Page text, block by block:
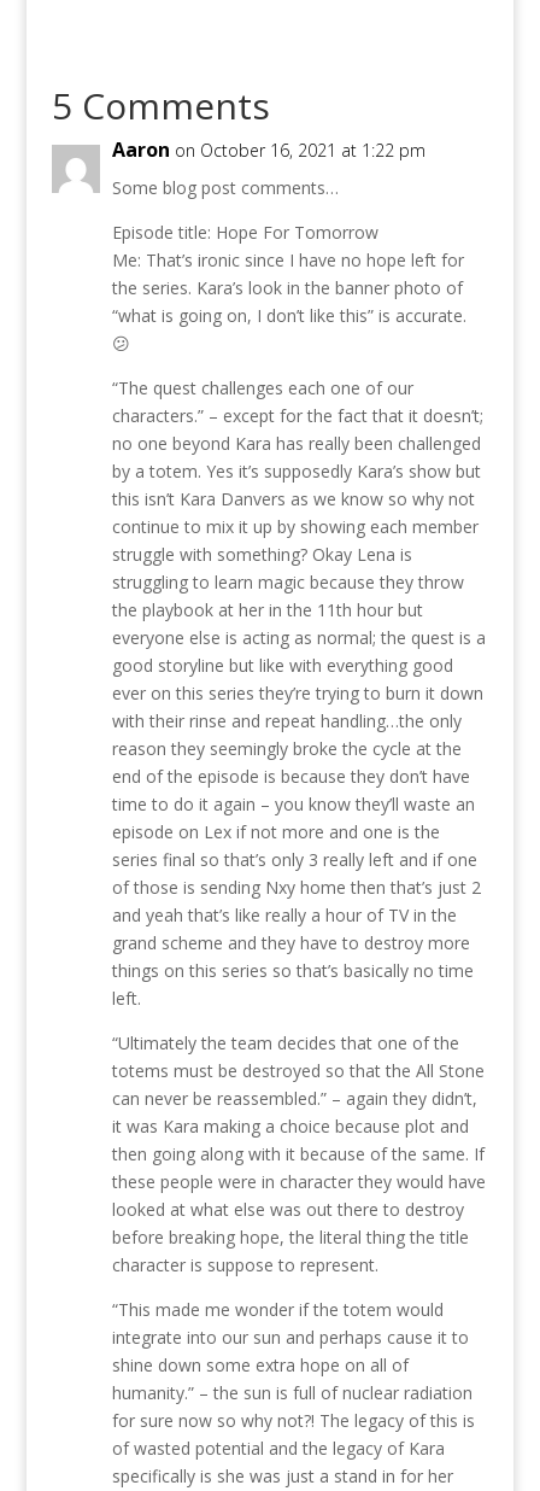
5 Comments
Aaron on October 16, 2021 at 1:22 pm
Some blog post comments…
Episode title: Hope For Tomorrow
Me: That’s ironic since I have no hope left for
the series. Kara’s look in the banner photo of
“what is going on, I don’t like this” is accurate.
😕
“The quest challenges each one of our
characters.” – except for the fact that it doesn’t;
no one beyond Kara has really been challenged
by a totem. Yes it’s supposedly Kara’s show but
this isn’t Kara Danvers as we know so why not
continue to mix it up by showing each member
struggle with something? Okay Lena is
struggling to learn magic because they throw
the playbook at her in the 11th hour but
everyone else is acting as normal; the quest is a
good storyline but like with everything good
ever on this series they’re trying to burn it down
with their rinse and repeat handling…the only
reason they seemingly broke the cycle at the
end of the episode is because they don’t have
time to do it again – you know they’ll waste an
episode on Lex if not more and one is the
series final so that’s only 3 really left and if one
of those is sending Nxy home then that’s just 2
and yeah that’s like really a hour of TV in the
grand scheme and they have to destroy more
things on this series so that’s basically no time
left.
“Ultimately the team decides that one of the
totems must be destroyed so that the All Stone
can never be reassembled.” – again they didn’t,
it was Kara making a choice because plot and
then going along with it because of the same. If
these people were in character they would have
looked at what else was out there to destroy
before breaking hope, the literal thing the title
character is suppose to represent.
“This made me wonder if the totem would
integrate into our sun and perhaps cause it to
shine down some extra hope on all of
humanity.” – the sun is full of nuclear radiation
for sure now so why not?! The legacy of this is
of wasted potential and the legacy of Kara
specifically is she was just a stand in for her